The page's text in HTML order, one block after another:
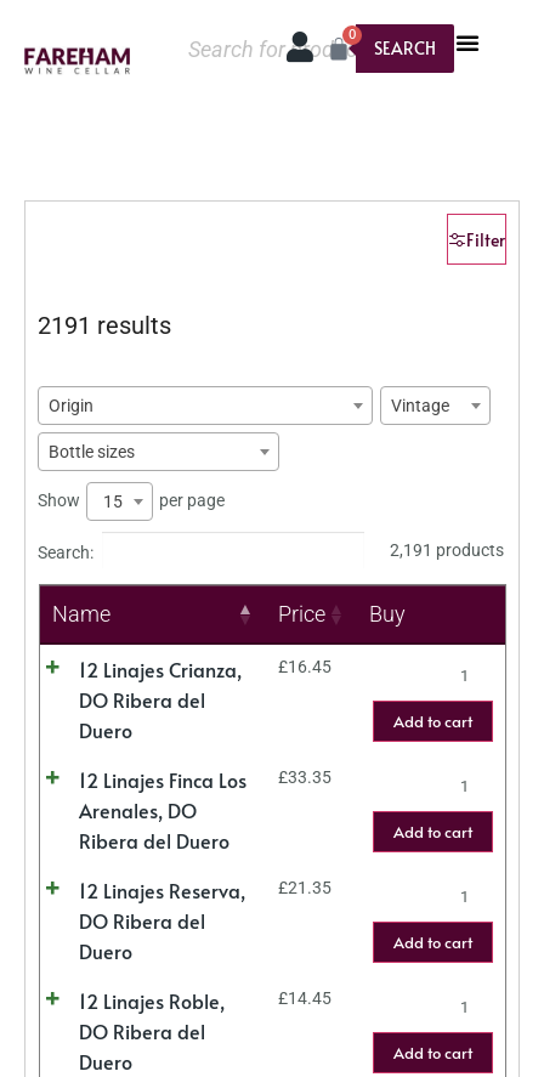
SEARCH
0
Filter
2191 results
Origin Vintage
Bottle sizes
Show 15 per page
Search: 2,191 products
Name Price Buy
12 Linajes Crianza,
DO Ribera del
Duero
£16.45
Add to cart
12 Linajes Finca Los
Arenales, DO
Ribera del Duero
£33.35
Add to cart
12 Linajes Reserva,
DO Ribera del
Duero
£21.35
Add to cart
12 Linajes Roble,
DO Ribera del
Duero
£14.45
Add to cart